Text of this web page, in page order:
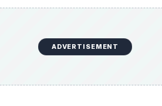
ADVERTISEMENT